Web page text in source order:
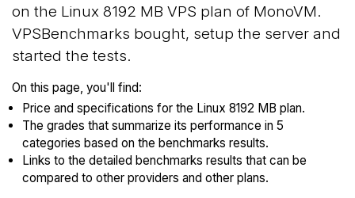
on the Linux 8192 MB VPS plan of MonoVM.
VPSBenchmarks bought, setup the server and
started the tests.
On this page, you'll find:
Price and specifications for the Linux 8192 MB plan.
The grades that summarize its performance in 5
categories based on the benchmarks results.
Links to the detailed benchmarks results that can be
compared to other providers and other plans.